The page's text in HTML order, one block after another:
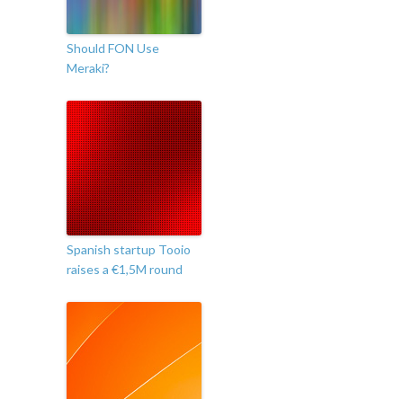
Should FON Use
Meraki?
Spanish startup Tooio
raises a €1,5M round